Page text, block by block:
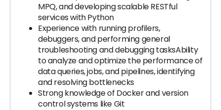
MPQ, and developing scalable RESTful
services with Python
Experience with running profilers,
debuggers, and performing general
troubleshooting and debugging tasksAbility
to analyze and optimize the performance of
data queries, jobs, and pipelines, identifying
and resolving bottlenecks
Strong knowledge of Docker and version
control systems like Git